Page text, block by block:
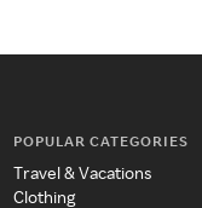
POPULAR CATEGORIES
Travel & Vacations
Clothing